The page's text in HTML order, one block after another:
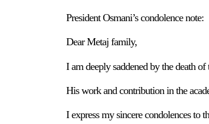
President Osmani’s condolence note:
Dear Metaj family,
I am deeply saddened by the death
His work and contribution in the
I express my sincere condolences to